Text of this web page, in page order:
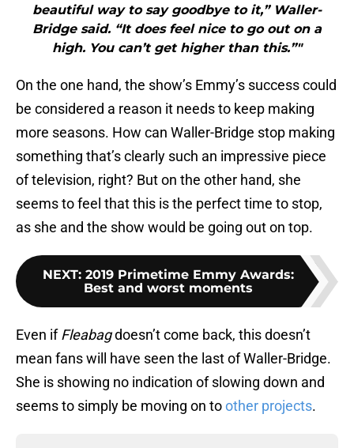
beautiful way to say goodbye to it,” Waller-
Bridge said. “It does feel nice to go out on a
high. You can’t get higher than this.”"
On the one hand, the show’s Emmy’s success could
be considered a reason it needs to keep making
more seasons. How can Waller-Bridge stop making
something that’s clearly such an impressive piece
of television, right? But on the other hand, she
seems to feel that this is the perfect time to stop,
as she and the show would be going out on top.
NEXT: 2019 Primetime Emmy Awards:
Best and worst moments
Even ifFleabagdoesn’t come back, this doesn’t
mean fans will have seen the last of Waller-Bridge.
She is showing no indication of slowing down and
seems to simply be moving on toother projects.